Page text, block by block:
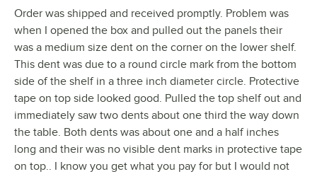
Order was shipped and received promptly. Problem was
when I opened the box and pulled out the panels their
was a medium size dent on the corner on the lower shelf.
This dent was due to a round circle mark from the bottom
side of the shelf in a three inch diameter circle. Protective
tape on top side looked good. Pulled the top shelf out and
immediately saw two dents about one third the way down
the table. Both dents was about one and a half inches
long and their was no visible dent marks in protective tape
on top.. I know you get what you pay for but I would not